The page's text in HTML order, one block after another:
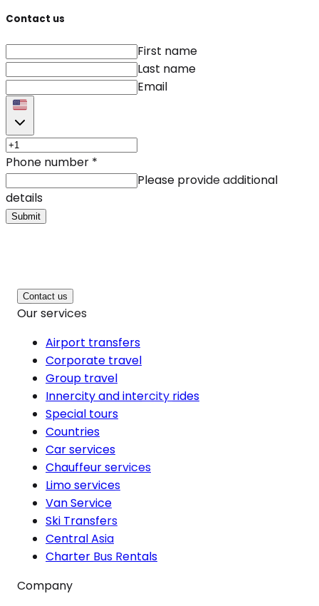
Contact us
First name
Last name
Email
Phone number *
Please provide additional
details
Submit
Contact us
Our services
Airport transfers
Corporate travel
Group travel
Innercity and intercity rides
Special tours
Countries
Car services
Chauffeur services
Limo services
Van Service
Ski Transfers
Central Asia
Charter Bus Rentals
Company